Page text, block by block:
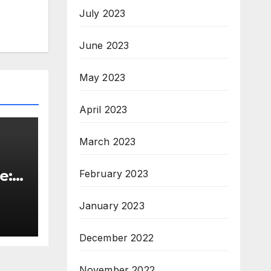
July 2023
June 2023
May 2023
April 2023
March 2023
February 2023
January 2023
December 2022